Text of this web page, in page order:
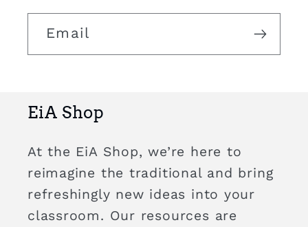
Email
EiA Shop
At the EiA Shop, we’re here to
reimagine the traditional and bring
refreshingly new ideas into your
classroom. Our resources are